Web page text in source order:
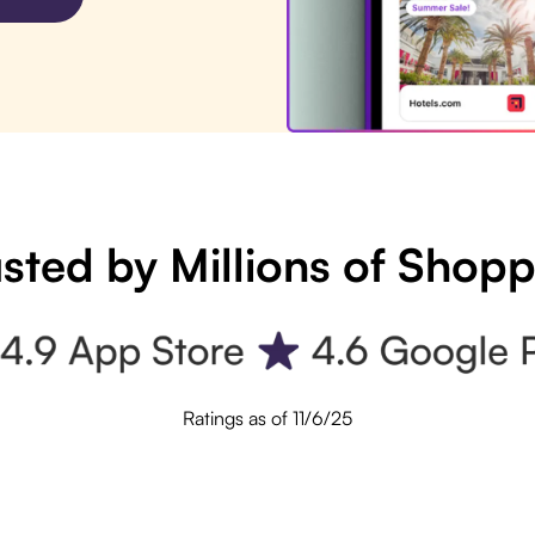
by Millions of
Ratings as of 11/6/25